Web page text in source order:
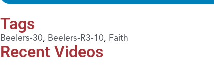
Tags
Beelers-30, Beelers-R3-10, Faith
Recent Videos